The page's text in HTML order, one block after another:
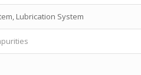
Lubrication System